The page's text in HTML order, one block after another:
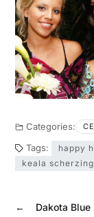
Categories:
Tags: happy
keala
←
Dakota